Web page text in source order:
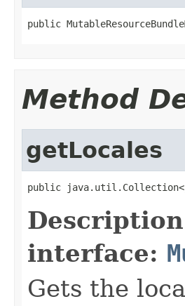
public
Method
getLocales
public
interface:
Gets the